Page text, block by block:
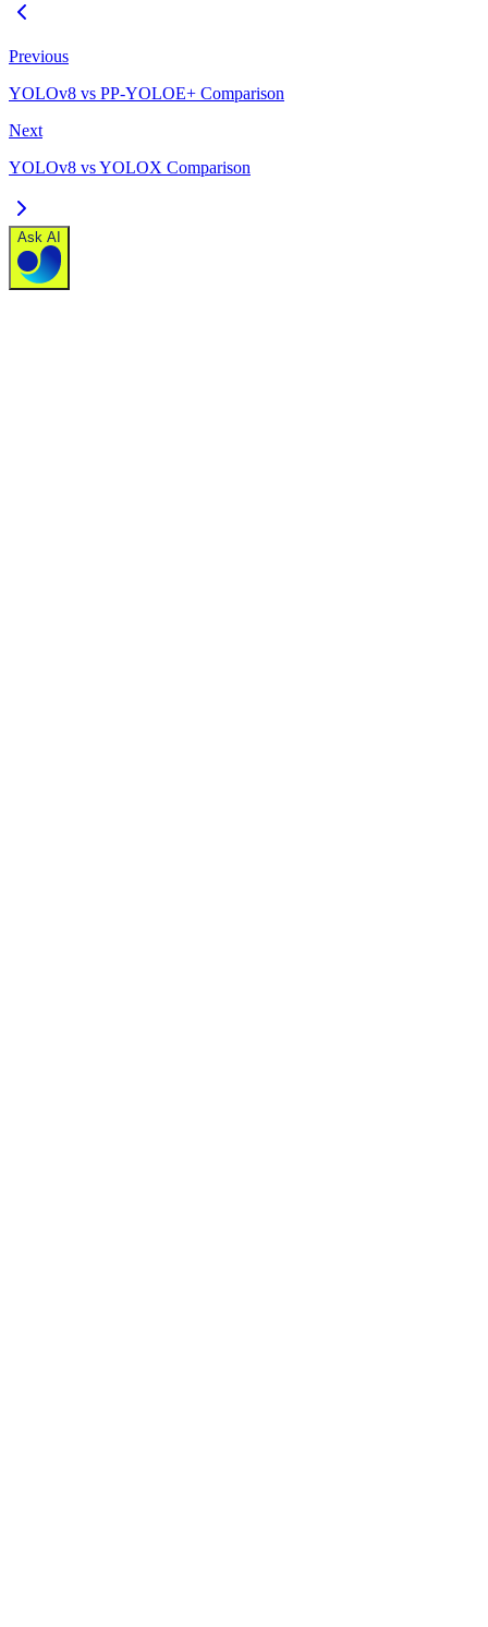
Previous
YOLOv8 vs PP-YOLOE+ Comparison
Next
YOLOv8 vs YOLOX Comparison
Ask AI